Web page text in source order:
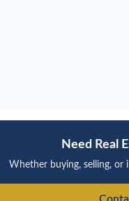
Need Real
Whether buying, selling, or